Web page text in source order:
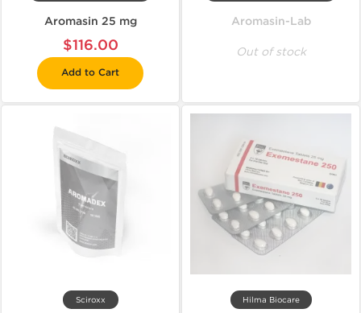
Aromasin 25 mg
$116.00
Add to Cart
Aromasin-Lab
Out of stock
Sciroxx Hilma Biocare